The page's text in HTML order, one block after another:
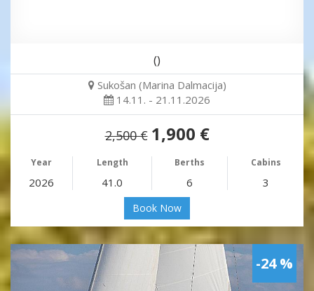
()
Sukošan (Marina Dalmacija)
14.11. - 21.11.2026
2,500 € 1,900 €
Year Length Berths Cabins
2026 41.0 6 3
Book Now
-24 %